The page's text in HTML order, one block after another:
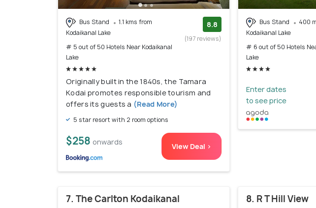
Bus Stand
1.1 kms from
Kodaikanal Lake
# 5 out of 50 Hotels Near Kodaikanal
Lake
8.8
(197 reviews)
Originally built in the 1840s, the Tamara
Kodai promotes responsible tourism and
offers its guests a (Read More)
5 star resort with 2 room options
$258 onwards View Deal >
Bus Stand
400
Kodaikanal Lake
# 6 out of 50 Hotels
Lake
Enter dates
to see price
7. The Carlton Kodaikanal 8. R T Hill View